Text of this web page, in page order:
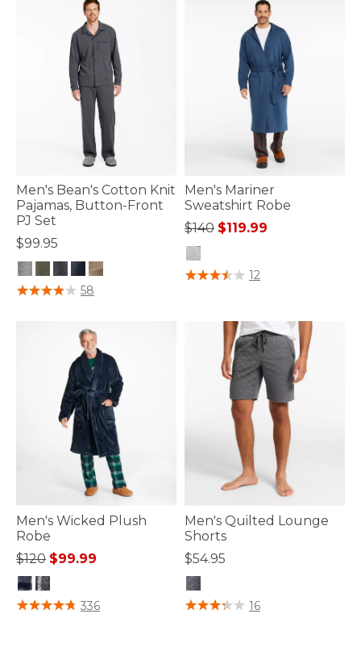
Men's Bean's Cotton Knit
Pajamas, Button-Front
PJ Set
$99.95
5 out of 5 Customer Rating
58
Men's Mariner
Sweatshirt Robe
Price reduced from
$140to$119.99
5 out of 5 Customer Rating
12
Men's Wicked Plush
Robe
Price reduced from
$120to$99.99
5 out of 5 Customer Rating
336
Men's Quilted Lounge
Shorts
$54.95
3.4 out of 5 Customer Rating
16